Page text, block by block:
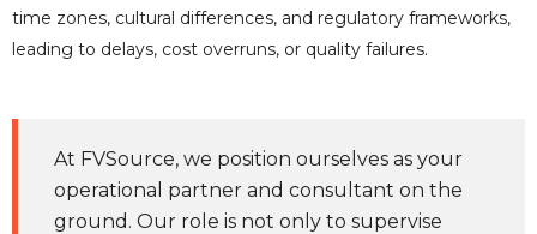
time zones, cultural differences, and regulatory frameworks,
leading to delays, cost overruns, or quality failures.
At FVSource, we position ourselves as your
operational partner and consultant on the
ground. Our role is not only to supervise